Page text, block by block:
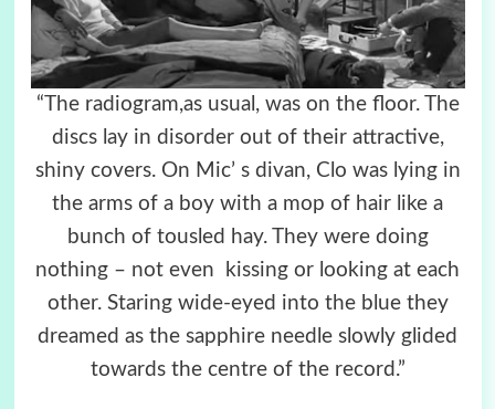
“The radiogram,as usual, was on the floor. The
discs lay in disorder out of their attractive,
shiny covers. On Mic’ s divan, Clo was lying in
the arms of a boy with a mop of hair like a
bunch of tousled hay. They were doing
nothing – not even kissing or looking at each
other. Staring wide-eyed into the blue they
dreamed as the sapphire needle slowly glided
towards the centre of the record.”